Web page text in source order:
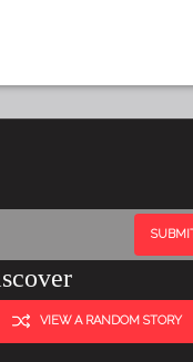
VIEW A RANDOM STORY